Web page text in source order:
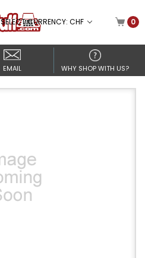
SELECT CURRENCY: CHF 0
EMAIL WHY SHOP WITH US?